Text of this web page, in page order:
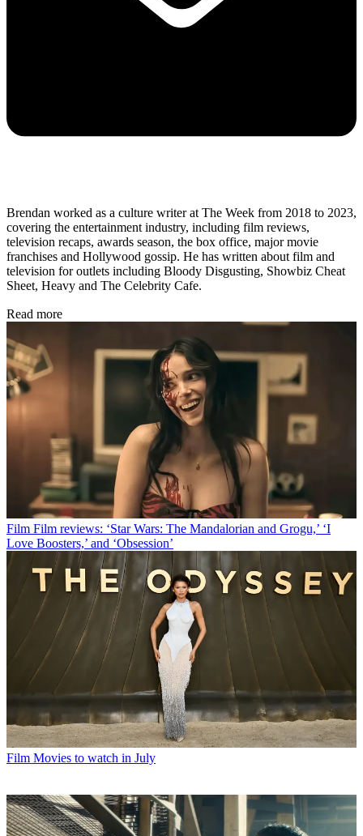
Brendan worked as a culture writer at The Week from 2018 to 2023,
covering the entertainment industry, including film reviews,
television recaps, awards season, the box office, major movie
franchises and Hollywood gossip. He has written about film and
television for outlets including Bloody Disgusting, Showbiz Cheat
Sheet, Heavy and The Celebrity Cafe.
Read more
Film Film reviews: ‘Star Wars: The Mandalorian and Grogu,’ ‘I
Love Boosters,’ and ‘Obsession’
Film Movies to watch in July